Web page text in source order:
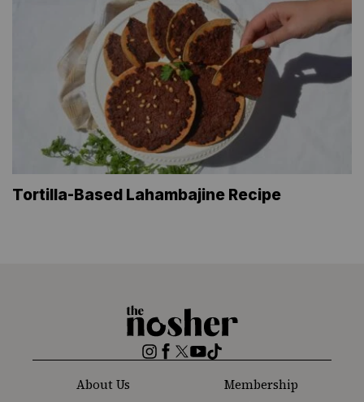
Tortilla-Based Lahambajine Recipe
The
Nosher
Instagram
Facebook
Twitter
YouTube
TikTok
About Us
Membership